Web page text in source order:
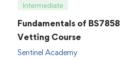
Intermediate
Fundamentals of BS7858
Vetting Course
Sentinel Academy